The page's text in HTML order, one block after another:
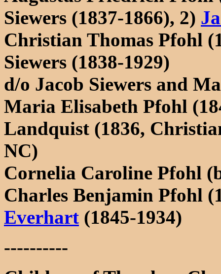
Siewers (1837-1866), 2)
Christian Thomas Pfohl
Siewers (1838-1929)
d/o Jacob Siewers and
Maria Elisabeth Pfohl
Landquist (1836,
NC)
Cornelia Caroline Pfohl
Charles Benjamin Pfohl
Everhart (1845-1934)
----------